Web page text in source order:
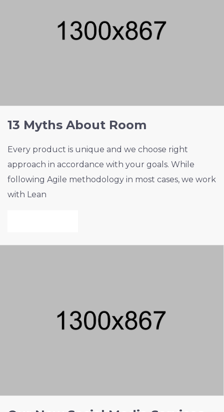
13 Myths About Room
Every product is unique and we choose right
approach in accordance with your goals. While
following Agile methodology in most cases, we work
with Lean